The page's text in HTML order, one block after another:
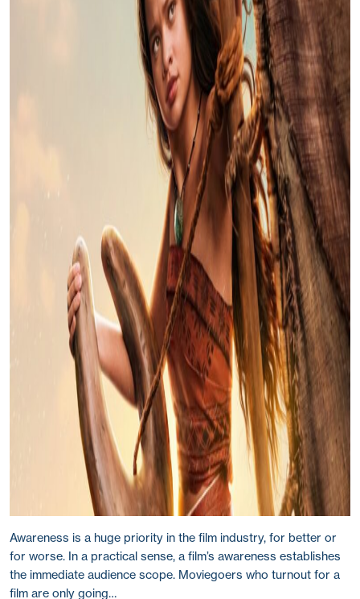
Awareness is a huge priority in the film industry, for better or
for worse. In a practical sense, a film’s awareness establishes
the immediate audience scope. Moviegoers who turnout for a
film are only going…